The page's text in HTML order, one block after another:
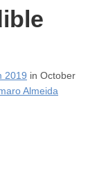
2019 in October
Almeida